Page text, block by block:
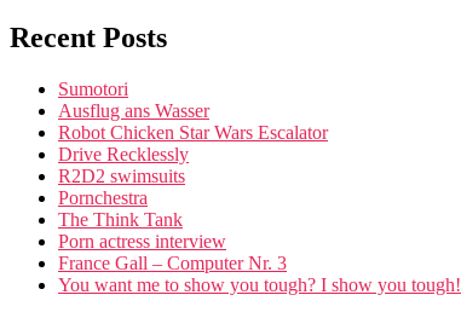
Recent Posts
Sumotori
Ausflug ans Wasser
Robot Chicken Star Wars Escalator
Drive Recklessly
R2D2 swimsuits
Pornchestra
The Think Tank
Porn actress interview
France Gall – Computer Nr. 3
You want me to show you tough? I show you tough!